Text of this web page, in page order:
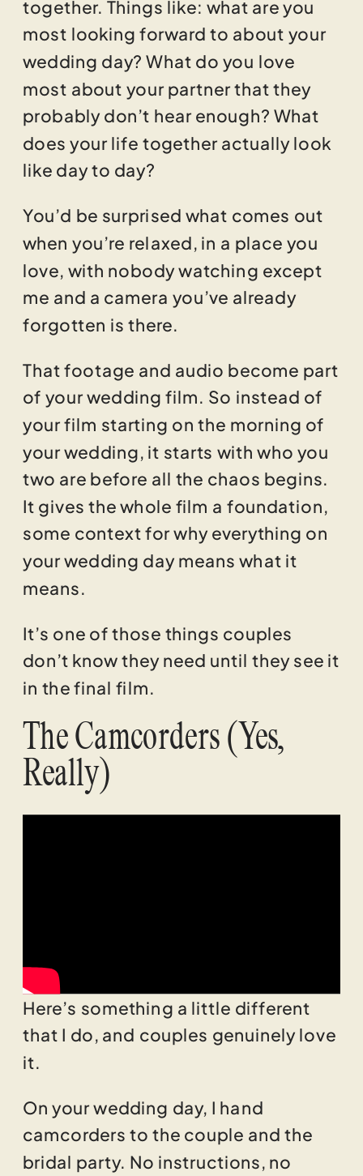
together. Things like: what are you
most looking forward to about your
wedding day? What do you love
most about your partner that they
probably don’t hear enough? What
does your life together actually look
like day to day?
You’d be surprised what comes out
when you’re relaxed, in a place you
love, with nobody watching except
me and a camera you’ve already
forgotten is there.
That footage and audio become part
of your wedding film. So instead of
your film starting on the morning of
your wedding, it starts with who you
two are before all the chaos begins.
It gives the whole film a foundation,
some context for why everything on
your wedding day means what it
means.
It’s one of those things couples
don’t know they need until they see it
in the final film.
The Camcorders (Yes,
Really)
Here’s something a little different
that I do, and couples genuinely love
it.
On your wedding day, I hand
camcorders to the couple and the
bridal party. No instructions, no